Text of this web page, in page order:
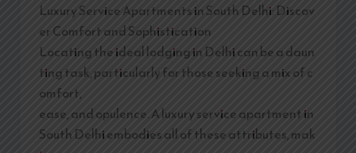
Luxury Service Apartments in South Delhi: Discov
er Comfort and Sophistication
Locating the ideal lodging in Delhi can be a daun
ting task, particularly for those seeking a mix of c
omfort,
ease, and opulence. A luxury service apartment in
South Delhi embodies all of these attributes, mak